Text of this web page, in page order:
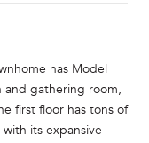
has Model
and gathering room,
first floor has tons of
its expansive